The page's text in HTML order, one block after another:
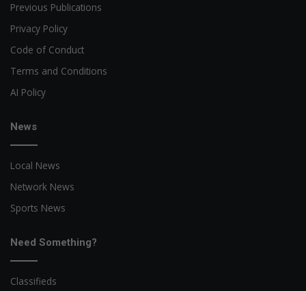
Previous Publications
Privacy Policy
Code of Conduct
Terms and Conditions
AI Policy
News
Local News
Network News
Sports News
Need Something?
Classifieds